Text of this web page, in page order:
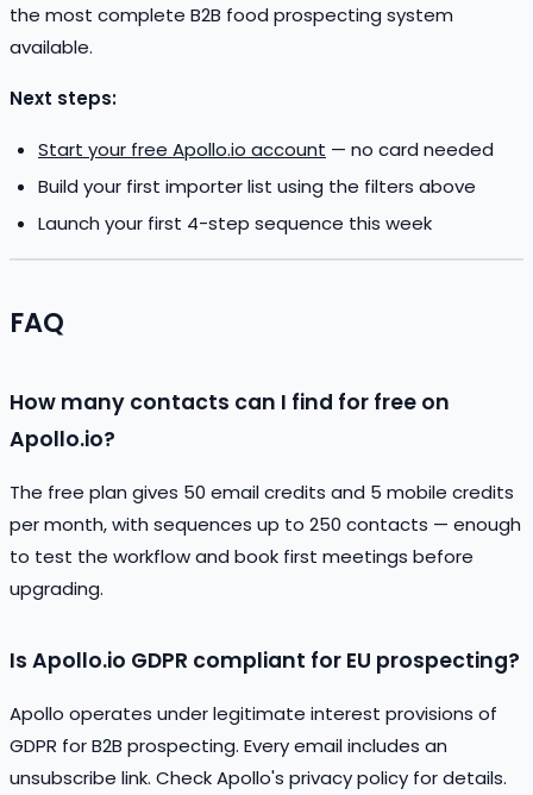
the most complete B2B food prospecting system
available.
Next steps:
Start your free Apollo.io account — no card needed
Build your first importer list using the filters above
Launch your first 4-step sequence this week
FAQ
How many contacts can I find for free on
Apollo.io?
The free plan gives 50 email credits and 5 mobile credits
per month, with sequences up to 250 contacts — enough
to test the workflow and book first meetings before
upgrading.
Is Apollo.io GDPR compliant for EU prospecting?
Apollo operates under legitimate interest provisions of
GDPR for B2B prospecting. Every email includes an
unsubscribe link. Check Apollo's privacy policy for details.